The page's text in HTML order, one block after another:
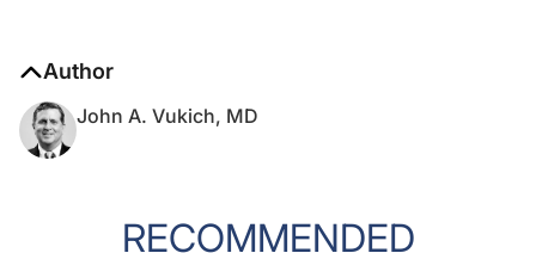
Author
John A. Vukich, MD
RECOMMENDED